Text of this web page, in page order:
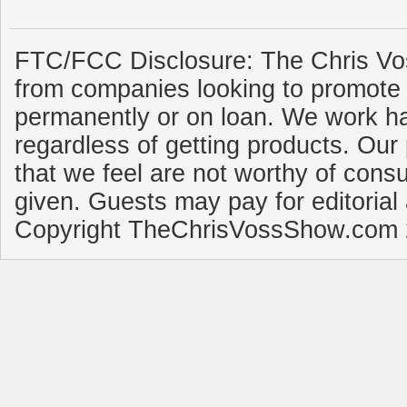
FTC/FCC Disclosure: The Chris
from companies looking to
permanently or on loan. We work
regardless of getting products.
that we feel are not worthy of
given. Guests may pay for
Copyright